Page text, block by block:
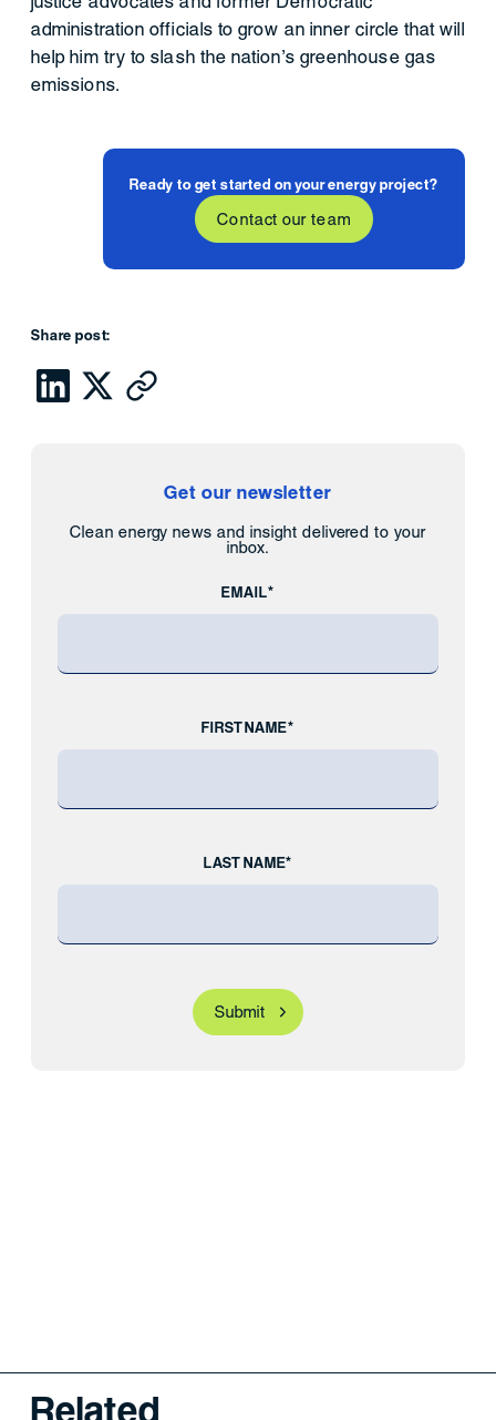
administration officials to grow an inner circle that will
help him try to slash the nation’s greenhouse gas
emissions.
Share post:
Get our newsletter
Clean energy news and insight delivered to your
inbox.
EMAIL*
FIRST NAME*
LAST NAME*
Ready to get started on your energy project?
Contact our team
Related